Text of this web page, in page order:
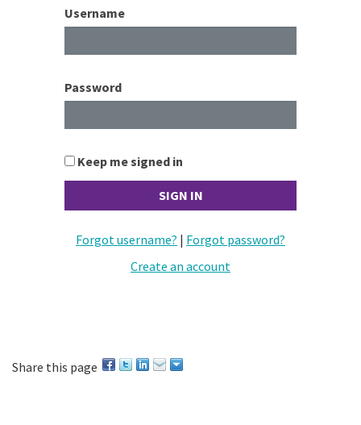
Username
Password
Keep me signed in
Forgot username? | Forgot password?
Create an account
Share this page